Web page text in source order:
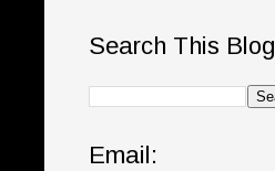
Search This Blog
Email: